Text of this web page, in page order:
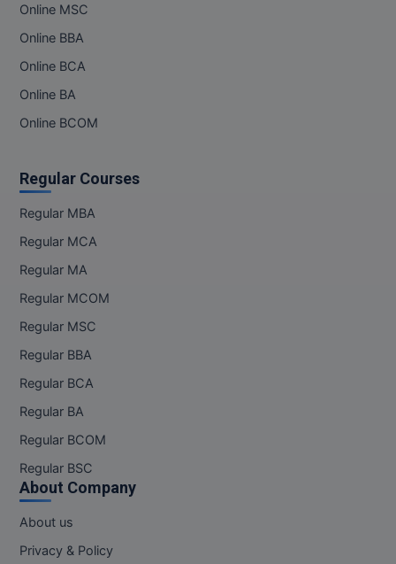
Online MSC
Online BBA
Online BCA
Online BA
Online BCOM
Regular Courses
Regular MBA
Regular MCA
Regular MA
Regular MCOM
Regular MSC
Regular BBA
Regular BCA
Regular BA
Regular BCOM
Regular BSC
About Company
About us
Privacy & Policy